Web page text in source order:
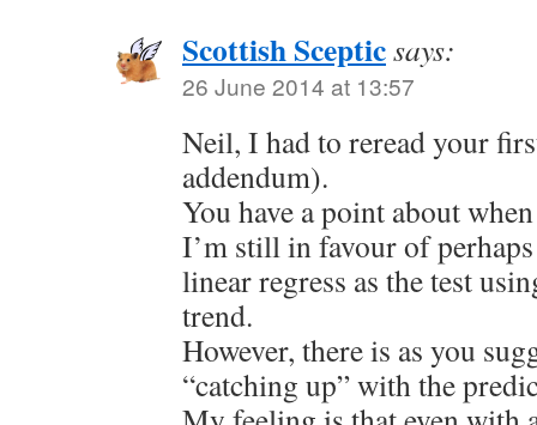
Scottish Scepticsays:
26 June 2014 at 13:57
Neil, I had to reread your
addendum).
You have a point about
I’m still in favour of
linear regress as the test
trend.
However, there is as you
“catching up” with the